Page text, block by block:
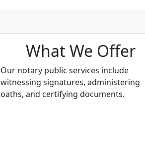
What We Offer
Our notary public services include
witnessing signatures, administering
oaths, and certifying documents.